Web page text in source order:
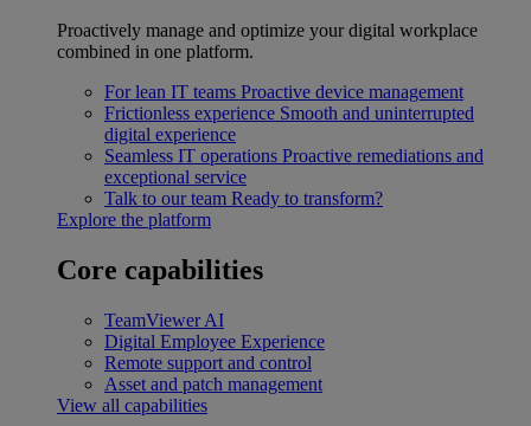
Proactively manage and optimize your digital workplace
combined in one platform.
For lean IT teams Proactive device management
Frictionless experience Smooth and uninterrupted
digital experience
Seamless IT operations Proactive remediations and
exceptional service
Talk to our team Ready to transform?
Explore the platform
Core capabilities
TeamViewer AI
Digital Employee Experience
Remote support and control
Asset and patch management
View all capabilities